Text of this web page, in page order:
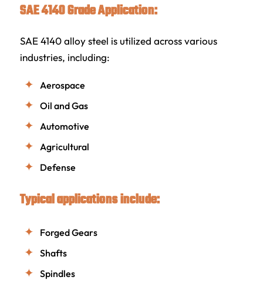
SAE 4140 Grade Application:
SAE 4140 alloy steel is utilized across various
industries, including:
Aerospace
Oil and Gas
Automotive
Agricultural
Defense
Typical applications include:
Forged Gears
Shafts
Spindles